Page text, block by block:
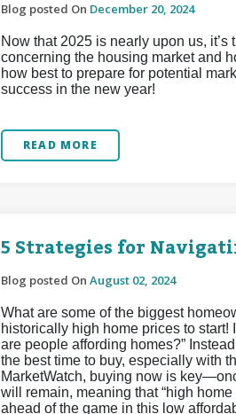
Blog posted On December 20, 2024
Now that 2025 is nearly upon us,
concerning the housing market and
how best to prepare for potential
success in the new year!
READ MORE
5 Strategies for
Blog posted On August 02, 2024
What are some of the biggest
historically high home prices to start!
are people affording homes?”
the best time to buy, especially with
MarketWatch, buying now is
will remain, meaning that “high
ahead of the game in this low